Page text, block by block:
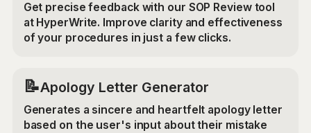
Get precise feedback with our SOP Review tool
at HyperWrite. Improve clarity and effectiveness
of your procedures in just a few clicks.
📝Apology Letter Generator
Generates a sincere and heartfelt apology letter
based on the user's input about their mistake